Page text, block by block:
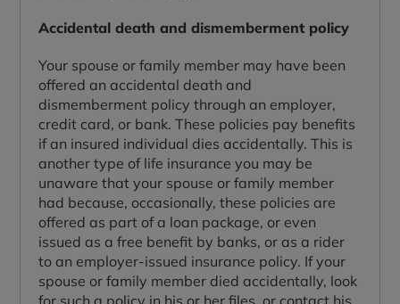
Accidental death and dismemberment policy
Your spouse or family member may have been
offered an accidental death and
dismemberment policy through an employer,
credit card, or bank. These policies pay benefits
if an insured individual dies accidentally. This is
another type of life insurance you may be
unaware that your spouse or family member
had because, occasionally, these policies are
offered as part of a loan package, or even
issued as a free benefit by banks, or as a rider
to an employer-issued insurance policy. If your
spouse or family member died accidentally, look
for such a policy in his or her files, or contact his